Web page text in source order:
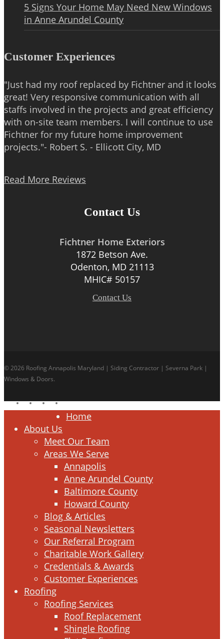
5 Signs Your Home May Need New Windows
in Anne Arundel County
Customer Experiences
"Just had my roof replaced by Fichtner and it looks
great! Very responsive communication with all
staffs involved in the projects and great efficiency
with on-site team members. I will continue to use
Fichtner for my future home improvement
projects."- Robert S. - Ellicott City, MD
Read More Reviews
Contact Us
Fichtner Home Exteriors
1872 Betson Ave.
Odenton, MD 21113
MHIC# 50157
Contact Us
© 2026 Roofing Annapolis Maryland | Siding Contractor | Severna Park |
Windows & Doors.
facebook
linkedingoogle-
plus
instagram
Close
Home
About Us
Meet Our Team
Areas We Serve
Annapolis
Anne Arundel County
Baltimore County
Howard County
Blog & Articles
Seasonal Newsletters
Our Referral Program
Charitable Work Gallery
Credentials & Awards
Customer Experiences
Roofing
Roofing Services
Roof Replacement
Shingle Roofing